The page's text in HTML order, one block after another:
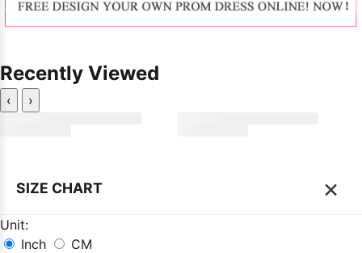
Recently Viewed
‹ ›
SIZE CHART ×
Unit:
Inch
CM